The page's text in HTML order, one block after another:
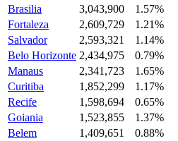
Brasilia
3,043,900
1.57%
Fortaleza
2,609,729
1.21%
Salvador
2,593,321
1.14%
Belo Horizonte 2,434,975
0.79%
Manaus
2,341,723
1.65%
Curitiba
1,852,299
1.17%
Recife
1,598,694
0.65%
Goiania
1,523,855
1.37%
Belem
1,409,651
0.88%